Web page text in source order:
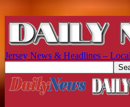
Jersey News & Headlines –